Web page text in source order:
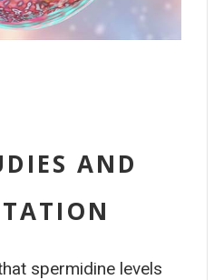
AND
spermidine levels